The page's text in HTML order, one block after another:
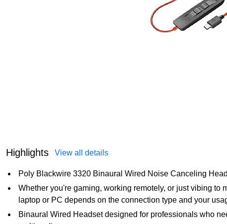
Highlights View all details
Poly Blackwire 3320 Binaural Wired Noise Canceling
Whether you're gaming, working remotely, or just vibing to
laptop or PC depends on the connection type and your
Binaural Wired Headset designed for professionals who